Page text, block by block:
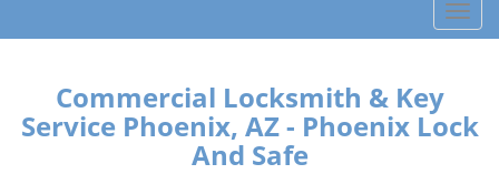
T
o
e
Commercial Locksmith & Key
Service Phoenix, AZ - Phoenix Lock
And Safe